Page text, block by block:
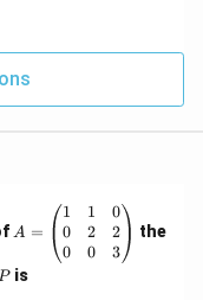
=
eg
in
A =
1
0
0
1
2
0
0
2
3
the
is